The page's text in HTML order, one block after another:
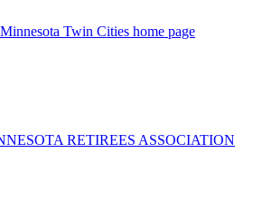
Twin Cities home page
RETIREES ASSOCIATION